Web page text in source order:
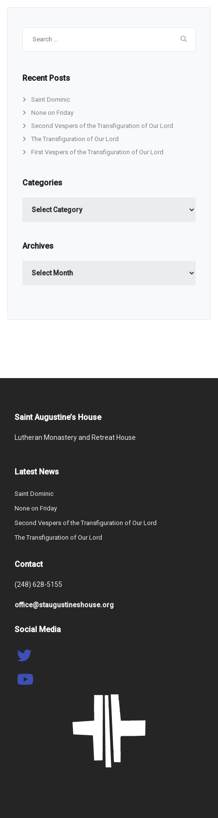
Recent Posts
Saint Dominic
None on Friday
Second Vespers of the Transfiguration of Our Lord
The Transfiguration of Our Lord
First Vespers of the Transfiguration of Our Lord
Categories
Archives
Saint Augustine’s House
Lutheran Monastery and Retreat House
Latest News
Saint Dominic
None on Friday
Second Vespers of the Transfiguration of Our Lord
The Transfiguration of Our Lord
Contact
(248) 628-5155
office@staugustineshouse.org
Social Media